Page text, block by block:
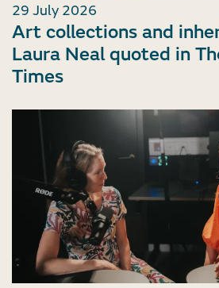
29 July 2026
Art collections and
Laura Neal quoted in
Times